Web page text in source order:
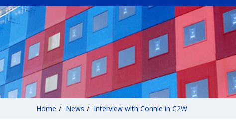
Home / News / Interview with Connie in C2W